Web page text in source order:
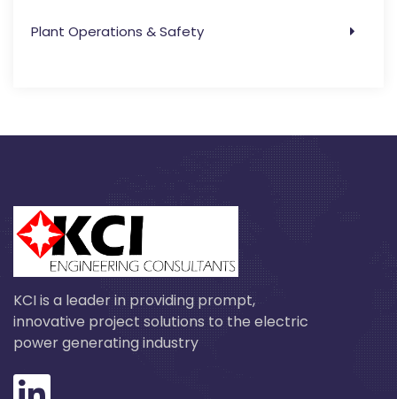
Plant Operations & Safety
KCI is a leader in providing prompt,
innovative project solutions to the electric
power generating industry